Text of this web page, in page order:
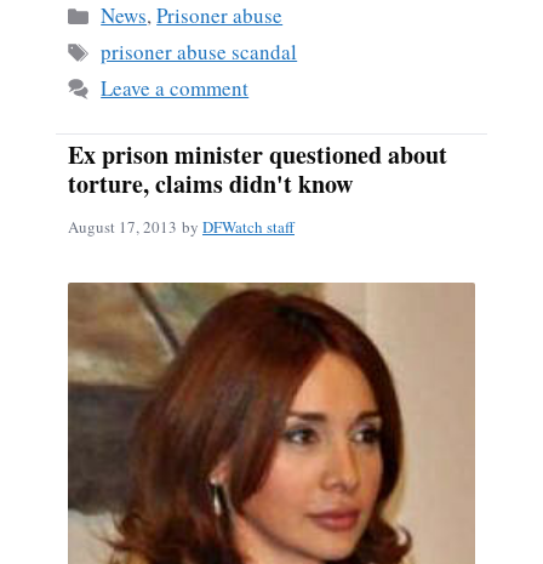
ok
Categories
News,Prisoner abuse
Tags
prisoner abuse scandal
Leave a comment
Ex prison minister questioned about
torture, claims didn't know
August 17, 2013 by DFWatch staff